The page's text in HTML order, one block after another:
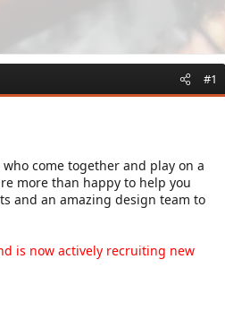
#1
who come together and play on a
more than happy to help you
and an amazing design team to
is now actively recruiting new